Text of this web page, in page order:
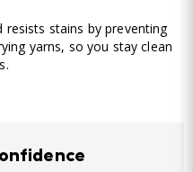
stains by preventing
yarns, so you stay clean